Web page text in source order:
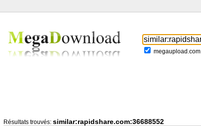
megaupload.com
Résultats trouvés: similar:rapidshare.com:36688552